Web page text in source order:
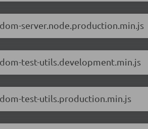
server.node.production.min.js
test-utils.development.min.js
test-utils.production.min.js